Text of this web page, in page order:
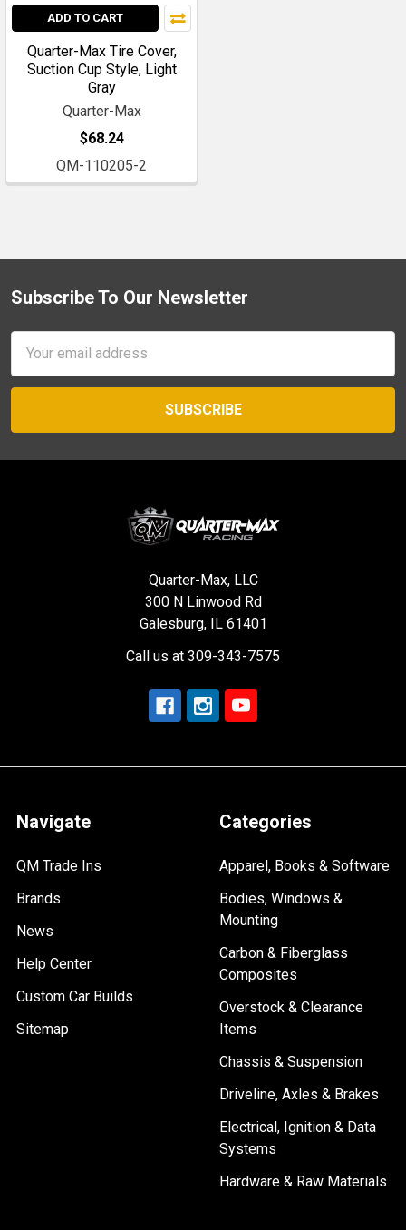
ADD TO CART
Quarter-Max Tire Cover,
Suction Cup Style, Light
Gray
Quarter-Max
$68.24
QM-110205-2
Footer
Subscribe To Our Newsletter
Address
Quarter-Max, LLC
300 N Linwood Rd
Galesburg, IL 61401
Call us at 309-343-7575
Navigate
QM Trade Ins
Brands
News
Help Center
Custom Car Builds
Sitemap
Categories
Apparel, Books & Software
Bodies, Windows &
Mounting
Carbon & Fiberglass
Composites
Overstock & Clearance
Items
Chassis & Suspension
Driveline, Axles & Brakes
Electrical, Ignition & Data
Systems
Hardware & Raw Materials